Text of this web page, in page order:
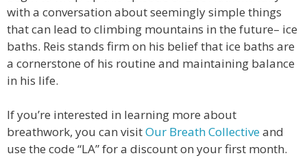
with a conversation about seemingly simple things
that can lead to climbing mountains in the future– ice
baths. Reis stands firm on his belief that ice baths are
a cornerstone of his routine and maintaining balance
in his life.
If you’re interested in learning more about
breathwork, you can visitOur Breath Collectiveand
use the code “LA” for a discount on your first month.